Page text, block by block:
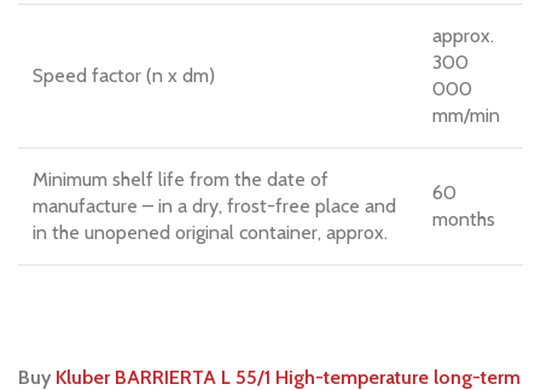
Speed factor (n x dm)
approx.
300
000
mm/min
Minimum shelf life from the date of
manufacture – in a dry, frost-free place and
in the unopened original container, approx.
60
months
Buy Kluber BARRIERTA L 55/1 High-temperature long-term